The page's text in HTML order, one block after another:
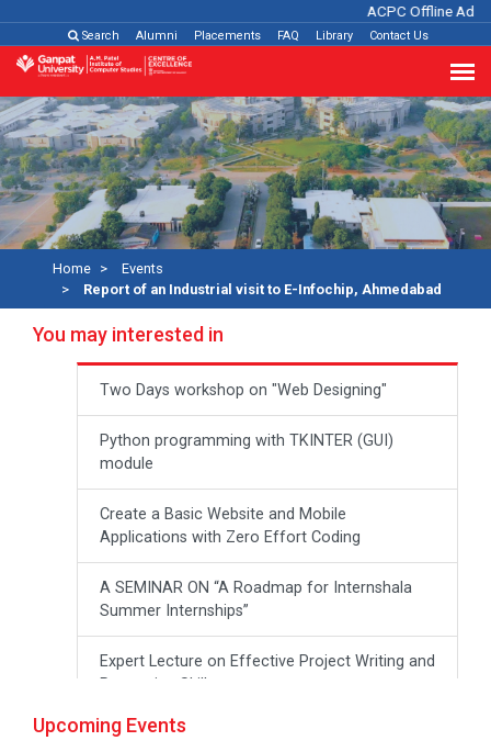
ACPC Offline
Search Alumni Placements FAQ Library Contact Us
Home
Events
Report of an Industrial visit to E-Infochip, Ahmedabad
You may interested in
Two Days workshop on "Web Designing"
Python programming with TKINTER (GUI)
module
Create a Basic Website and Mobile
Applications with Zero Effort Coding
A SEMINAR ON “A Roadmap for Internshala
Summer Internships”
Expert Lecture on Effective Project Writing and
Presenting Skill
One week Intensive Online Course on "Website
Upcoming Events